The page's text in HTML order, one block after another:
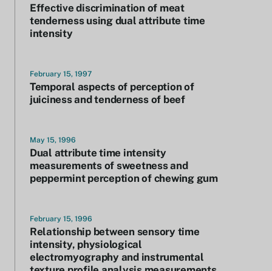
Effective discrimination of meat
tenderness using dual attribute time
intensity
February 15, 1997
Temporal aspects of perception of
juiciness and tenderness of beef
May 15, 1996
Dual attribute time intensity
measurements of sweetness and
peppermint perception of chewing gum
February 15, 1996
Relationship between sensory time
intensity, physiological
electromyography and instrumental